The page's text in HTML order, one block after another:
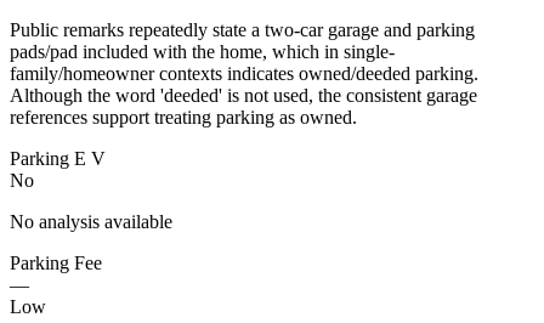
Public remarks repeatedly state a two-car garage and parking
pads/pad included with the home, which in single-
family/homeowner contexts indicates owned/deeded parking.
Although the word 'deeded' is not used, the consistent garage
references support treating parking as owned.
Parking E V
No
No analysis available
Parking Fee
—
Low